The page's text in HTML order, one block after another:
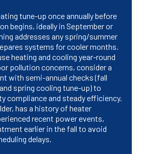
tune-up once annually before
begins, ideally in September or
addresses any spring/summer
systems for cooler months.
heating and cooling year-round
pollution concerns, consider a
with semi-annual checks (fall
spring cooling tune-up) to
compliance and steady efficiency.
has a history of heater
recent power events,
earlier in the fall to avoid
delays.